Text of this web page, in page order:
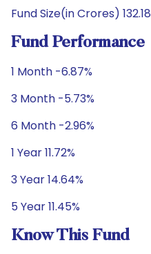
Fund Size(in Crores) 132.18
Fund Performance
1 Month -6.87%
3 Month -5.73%
6 Month -2.96%
1 Year 11.72%
3 Year 14.64%
5 Year 11.45%
Know This Fund